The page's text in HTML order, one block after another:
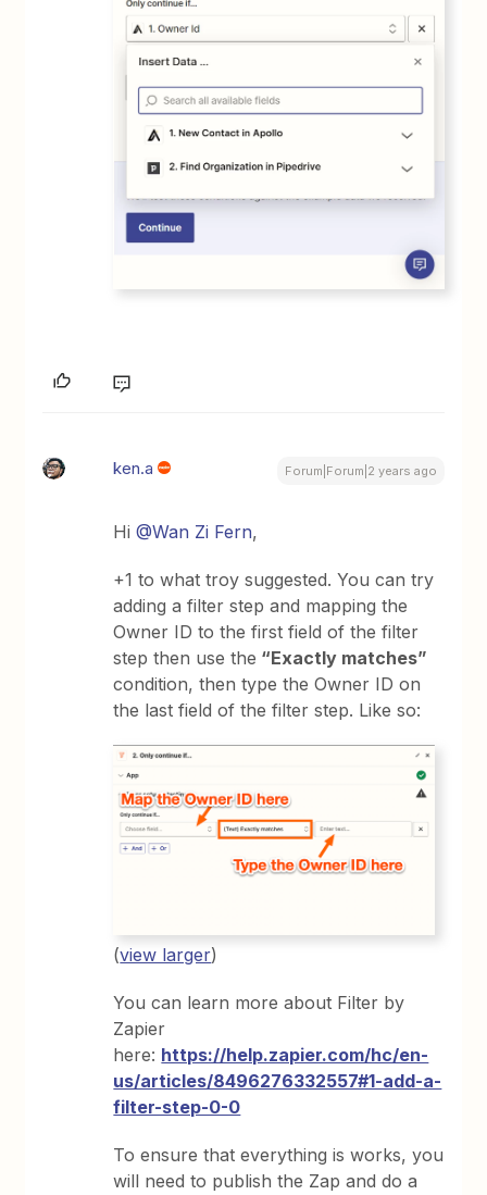
ken.a Forum|Forum|2 years ago
Hi@Wan Zi Fern,
+1 to what troy suggested. You can try
adding a filter step and mapping the
Owner ID to the first field of the filter
step then use the “Exactly matches”
condition, then type the Owner ID on
the last field of the filter step. Like so:
(view larger)
You can learn more about Filter by
Zapier
here: https://help.zapier.com/hc/en-
us/articles/8496276332557#1-add-a-
filter-step-0-0
To ensure that everything is works, you
will need to publish the Zap and do a